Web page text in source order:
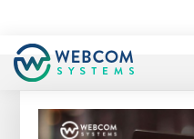
BLOCKCHAIN